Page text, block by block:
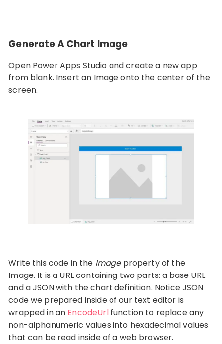
Generate A Chart Image
Open Power Apps Studio and create a new app
from blank. Insert an Image onto the center of the
screen.
Write this code in the Imageproperty of the
Image. It is a URL containing two parts: a base URL
and a JSON with the chart definition. Notice JSON
code we prepared inside of our text editor is
wrapped in an EncodeUrlfunction to replace any
non-alphanumeric values into hexadecimal values
that can be read inside of a web browser.